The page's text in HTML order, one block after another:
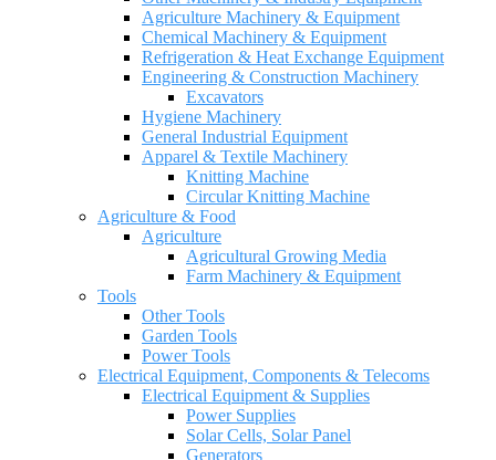
Agriculture Machinery & Equipment
Chemical Machinery & Equipment
Refrigeration & Heat Exchange Equipment
Engineering & Construction Machinery
Excavators
Hygiene Machinery
General Industrial Equipment
Apparel & Textile Machinery
Knitting Machine
Circular Knitting Machine
Agriculture & Food
Agriculture
Agricultural Growing Media
Farm Machinery & Equipment
Tools
Other Tools
Garden Tools
Power Tools
Electrical Equipment, Components & Telecoms
Electrical Equipment & Supplies
Power Supplies
Solar Cells, Solar Panel
Generators